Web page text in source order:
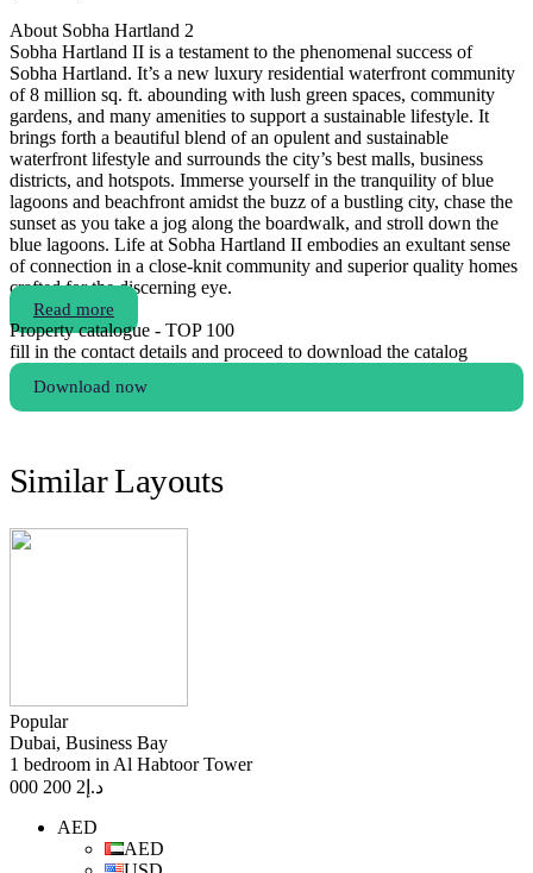
About Sobha Hartland 2
Sobha Hartland II is a testament to the phenomenal success of
Sobha Hartland. It’s a new luxury residential waterfront community
of 8 million sq. ft. abounding with lush green spaces, community
gardens, and many amenities to support a sustainable lifestyle. It
brings forth a beautiful blend of an opulent and sustainable
waterfront lifestyle and surrounds the city’s best malls, business
districts, and hotspots. Immerse yourself in the tranquility of blue
lagoons and beachfront amidst the buzz of a bustling city, chase the
sunset as you take a jog along the boardwalk, and stroll down the
blue lagoons. Life at Sobha Hartland II embodies an exultant sense
of connection in a close-knit community and superior quality homes
crafted for the discerning eye.
Read more
Property catalogue - TOP 100
fill in the contact details and proceed to download the catalog
Download now
Similar Layouts
Popular
Dubai, Business Bay
1 bedroom in Al Habtoor Tower
د.إ 2 200 000
AED
AED